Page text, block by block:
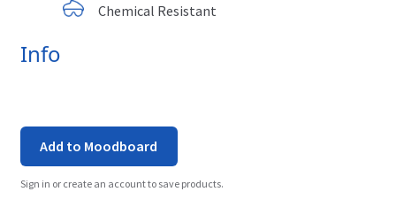
Chemical Resistant
Info
Add to Moodboard
Sign in or create an account to save products.